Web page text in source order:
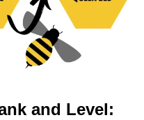
and Level: